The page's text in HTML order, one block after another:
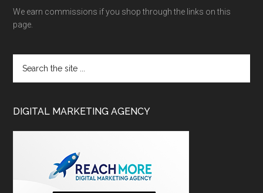
We earn commissions if you shop through the links on this
page.
DIGITAL MARKETING AGENCY